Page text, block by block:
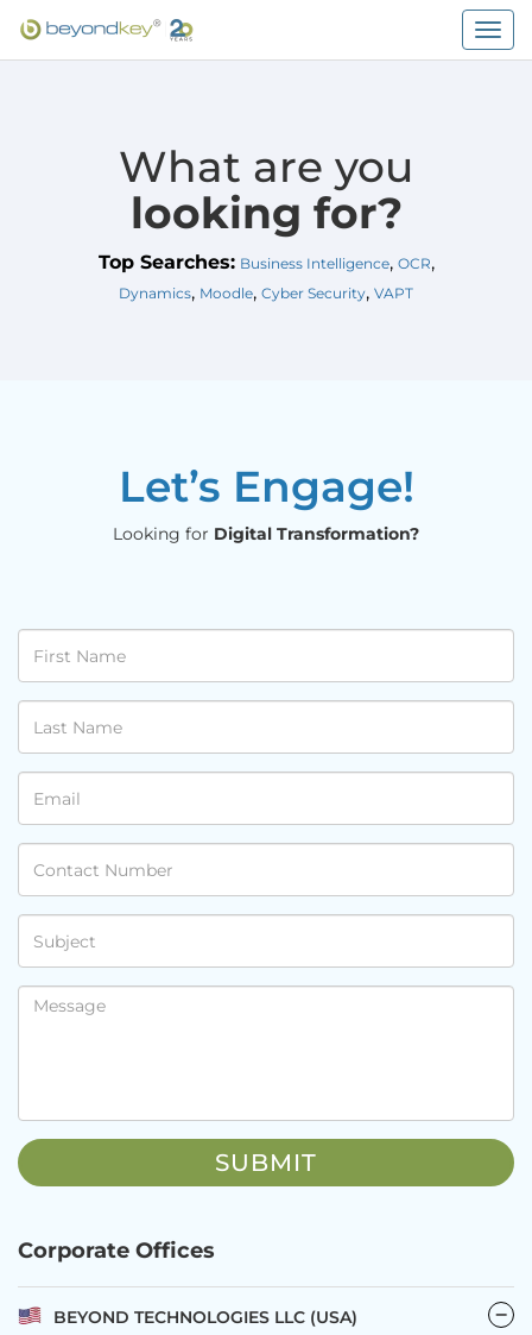
What are you
looking for?
Top Searches: Business Intelligence, OCR,
Dynamics, Moodle, Cyber Security, VAPT
Let’s Engage!
Looking for Digital Transformation?
Corporate Offices
BEYOND TECHNOLOGIES LLC (USA)